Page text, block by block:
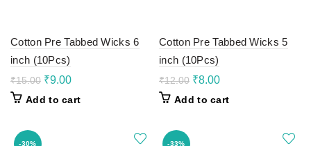
Cotton Pre Tabbed Wicks 6
inch (10Pcs)
₹15.00 Original
was:
₹9.00Current
is:
Add to cart
Cotton Pre Tabbed Wicks 5
inch (10Pcs)
₹12.00 Original
was:
₹8.00Current
is:
Add to cart
-30% -33%